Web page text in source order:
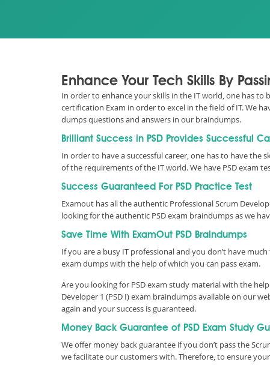
Enhance Your Tech Skills By
In order to enhance your skills in the IT world, one has to
certification Exam in order to excel in the field of IT. We
dumps questions and answers in our braindumps.
Brilliant Success in PSD Provides Successful
In order to have a successful career, one has to have
of the requirements of the IT world. We have PSD exam
Success Guaranteed For PSD Practice Test
Examout has all the authentic Professional Scrum
looking for the authentic PSD exam braindumps as we
Save Time With ExamOut PSD Braindumps
If you are a busy IT professional and you don’t have
exam dumps with the help of which you can pass exam.
Are you looking for PSD exam study material with the
Developer 1 (PSD I) exam braindumps available on our
again and your success is guaranteed.
Money Back Guarantee of PSD Exam Study
We offer money back guarantee if you don’t pass the
we facilitate our customers with. Therefore, to ensure